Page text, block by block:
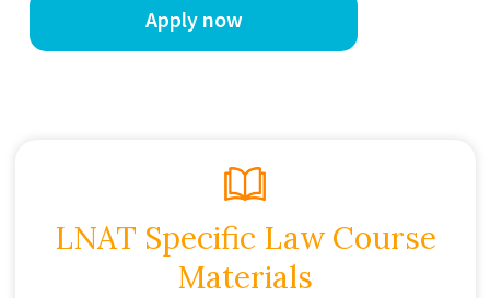
Apply now
LNAT Specific Law Course
Materials